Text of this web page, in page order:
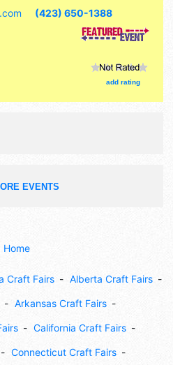
exhibitors, and 10 food
$10. This event will also
contest.
(423) 650-1388
add rating
EVENTS
Home
Craft Fairs Alberta Craft Fairs
Arkansas Craft Fairs
California Craft Fairs
Connecticut Craft Fairs